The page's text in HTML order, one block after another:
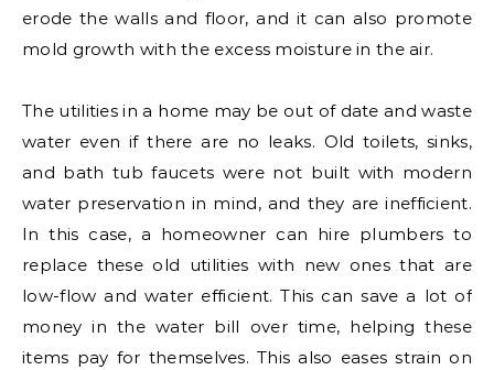
erode the walls and floor, and it can also promote
mold growth with the excess moisture in the air.
The utilities in a home may be out of date and waste
water even if there are no leaks. Old toilets, sinks,
and bath tub faucets were not built with modern
water preservation in mind, and they are inefficient.
In this case, a homeowner can hire plumbers to
replace these old utilities with new ones that are
low-flow and water efficient. This can save a lot of
money in the water bill over time, helping these
items pay for themselves. This also eases strain on